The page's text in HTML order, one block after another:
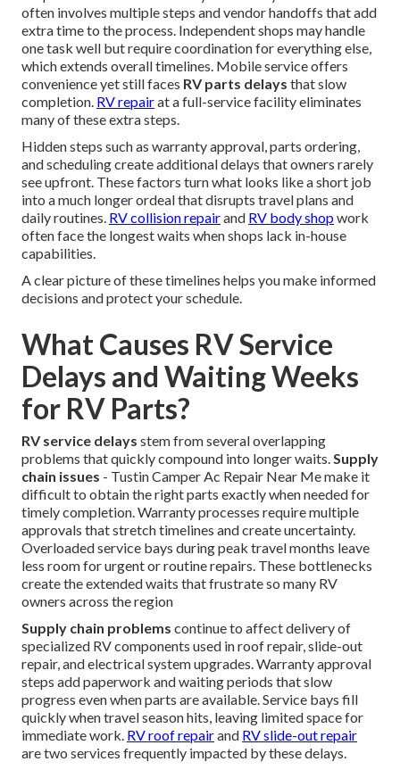
often involves multiple steps and vendor handoffs that add
extra time to the process. Independent shops may handle
one task well but require coordination for everything else,
which extends overall timelines. Mobile service offers
convenience yet still faces RV parts delays that slow
completion. RV repairat a full-service facility eliminates
many of these extra steps.
Hidden steps such as warranty approval, parts ordering,
and scheduling create additional delays that owners rarely
see upfront. These factors turn what looks like a short job
into a much longer ordeal that disrupts travel plans and
daily routines. RV collision repairand RV body shopwork
often face the longest waits when shops lack in-house
capabilities.
A clear picture of these timelines helps you make informed
decisions and protect your schedule.
What Causes RV Service
Delays and Waiting Weeks
for RV Parts?
RV service delays stem from several overlapping
problems that quickly compound into longer waits.Supply
chain issues - Tustin Camper Ac Repair Near Me make it
difficult to obtain the right parts exactly when needed for
timely completion. Warranty processes require multiple
approvals that stretch timelines and create uncertainty.
Overloaded service bays during peak travel months leave
less room for urgent or routine repairs. These bottlenecks
create the extended waits that frustrate so many RV
owners across the region
Supply chain problems continue to affect delivery of
specialized RV components used in roof repair, slide-out
repair, and electrical system upgrades. Warranty approval
steps add paperwork and waiting periods that slow
progress even when parts are available. Service bays fill
quickly when travel season hits, leaving limited space for
immediate work. RV roof repairand RV slide-out repair
are two services frequently impacted by these delays.